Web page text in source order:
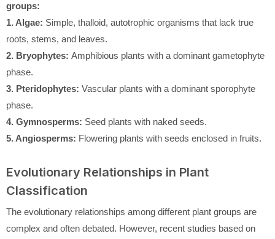
groups:
1. Algae: Simple, thalloid, autotrophic organisms that lack true
roots, stems, and leaves.
2. Bryophytes: Amphibious plants with a dominant gametophyte
phase.
3. Pteridophytes: Vascular plants with a dominant sporophyte
phase.
4. Gymnosperms: Seed plants with naked seeds.
5. Angiosperms: Flowering plants with seeds enclosed in fruits.
Evolutionary Relationships in Plant
Classification
The evolutionary relationships among different plant groups are
complex and often debated. However, recent studies based on